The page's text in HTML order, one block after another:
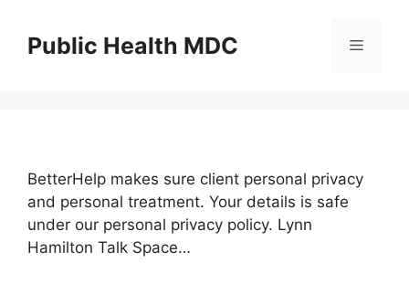
contentPublic Health MDC Menu
BetterHelp makes sure client personal privacy
and personal treatment. Your details is safe
under our personal privacy policy. Lynn
Hamilton Talk Space…